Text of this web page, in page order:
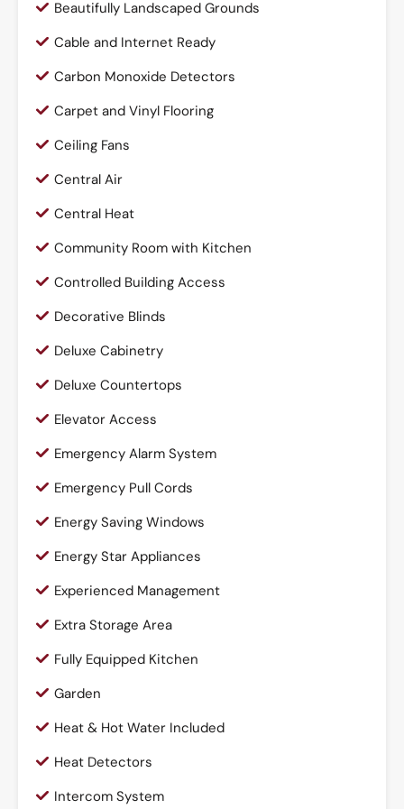
Beautifully Landscaped Grounds
Cable and Internet Ready
Carbon Monoxide Detectors
Carpet and Vinyl Flooring
Ceiling Fans
Central Air
Central Heat
Community Room with Kitchen
Controlled Building Access
Decorative Blinds
Deluxe Cabinetry
Deluxe Countertops
Elevator Access
Emergency Alarm System
Emergency Pull Cords
Energy Saving Windows
Energy Star Appliances
Experienced Management
Extra Storage Area
Fully Equipped Kitchen
Garden
Heat & Hot Water Included
Heat Detectors
Intercom System